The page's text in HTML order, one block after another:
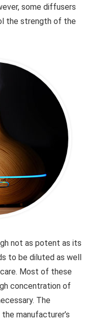
some diffusers
the strength of the
not as potent as its
to be diluted as well
Most of these
concentration of
The
manufacturer’s